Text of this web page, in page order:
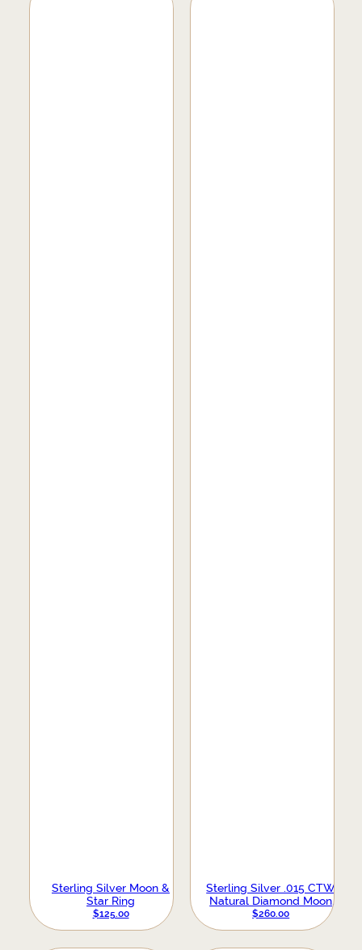
Sterling Silver Moon &
Star Ring
$125.00
Sterling Silver .015 CTW
Natural Diamond Moon
Phase Ring
$260.00